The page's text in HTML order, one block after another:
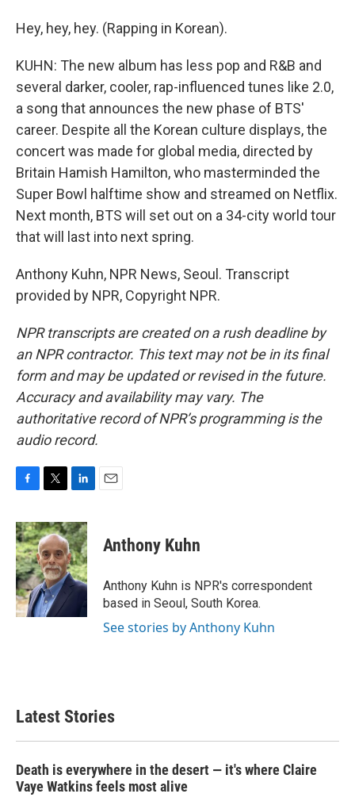
Hey, hey, hey. (Rapping in Korean).
KUHN: The new album has less pop and R&B and
several darker, cooler, rap-influenced tunes like 2.0,
a song that announces the new phase of BTS'
career. Despite all the Korean culture displays, the
concert was made for global media, directed by
Britain Hamish Hamilton, who masterminded the
Super Bowl halftime show and streamed on Netflix.
Next month, BTS will set out on a 34-city world tour
that will last into next spring.
Anthony Kuhn, NPR News, Seoul. Transcript
provided by NPR, Copyright NPR.
NPR transcripts are created on a rush deadline by
an NPR contractor. This text may not be in its final
form and may be updated or revised in the future.
Accuracy and availability may vary. The
authoritative record of NPR’s programming is the
audio record.
c
e
b
o
o
k
i
t
t
e
r
n
k
e
d
I
Anthony Kuhn
Anthony Kuhn is NPR's correspondent
based in Seoul, South Korea.
See stories by Anthony Kuhn
Latest Stories
Death is everywhere in the desert — it's where Claire
Vaye Watkins feels most alive